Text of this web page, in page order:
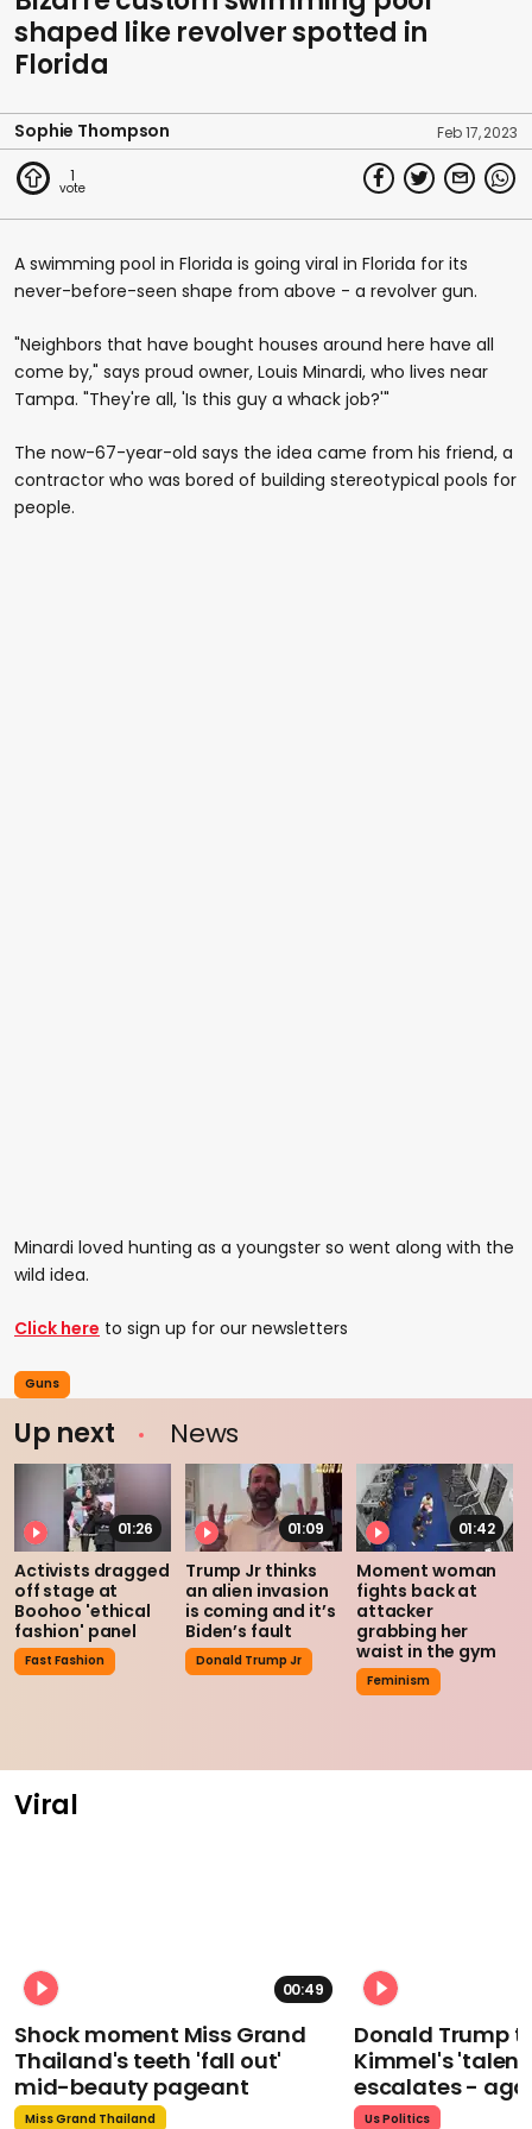
shaped like revolver spotted in
Florida
Sophie Thompson Feb 17, 2023
1
A swimming pool in Florida is going viral in Florida for its
never-before-seen shape from above - a revolver gun.
"Neighbors that have bought houses around here have all
come by," says proud owner, Louis Minardi, who lives near
Tampa. "They're all, 'Is this guy a whack job?'"
The now-67-year-old says the idea came from his friend, a
contractor who was bored of building stereotypical pools for
people.
Minardi loved hunting as a youngster so went along with the
wild idea.
Click here to sign up for our newsletters
Guns
Up next News
01:26
Activists dragged
off stage at
Boohoo 'ethical
fashion' panel
Fast Fashion
01:09
Trump Jr thinks
an alien invasion
is coming and it’s
Biden’s fault
Donald Trump Jr
01:42
Moment woman
fights back at
attacker
grabbing her
waist in the gym
Feminism
Viral
00:49
Shock moment Miss Grand
Thailand's teeth 'fall out'
mid-beauty pageant
Miss Grand Thailand
Donald Trump
Kimmel's
escalates -
Us Politics